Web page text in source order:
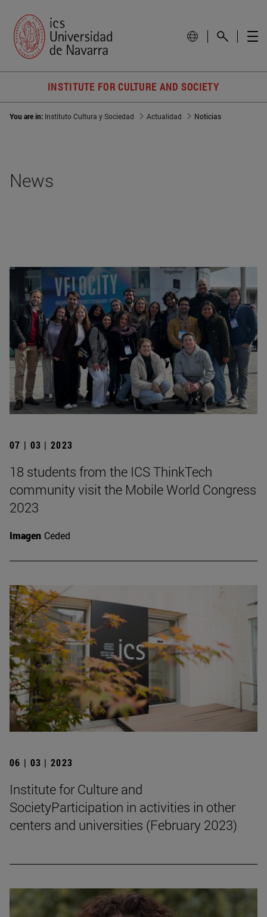
INSTITUTE FOR CULTURE AND SOCIETY
You are in: Instituto Cultura y Sociedad Actualidad Noticias
News
07 | 03 | 2023
18 students from the ICS ThinkTech
community visit the Mobile World Congress
2023
Imagen Ceded
06 | 03 | 2023
Institute for Culture and
SocietyParticipation in activities in other
centers and universities (February 2023)